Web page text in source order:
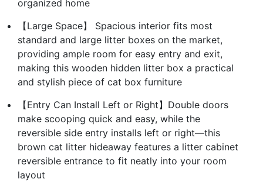
organized home
【Large Space】 Spacious interior fits most
standard and large litter boxes on the market,
providing ample room for easy entry and exit,
making this wooden hidden litter box a practical
and stylish piece of cat box furniture
【Entry Can Install Left or Right】Double doors
make scooping quick and easy, while the
reversible side entry installs left or right—this
brown cat litter hideaway features a litter cabinet
reversible entrance to fit neatly into your room
layout